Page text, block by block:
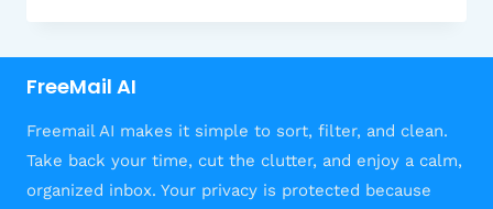
USE
INSTAGRAM’S
FOR
SUCCESSFUL
JOINT
FreeMail AI
Freemail AI makes it simple to sort, filter, and clean.
Take back your time, cut the clutter, and enjoy a calm,
organized inbox. Your privacy is protected because